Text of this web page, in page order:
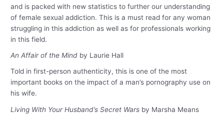
and is packed with new statistics to further our understanding
of female sexual addiction. This is a must read for any woman
struggling in this addiction as well as for professionals working
in this field.
An Affair of the Mind by Laurie Hall
Told in first-person authenticity, this is one of the most
important books on the impact of a man’s pornography use on
his wife.
Living With Your Husband’s Secret Wars by Marsha Means